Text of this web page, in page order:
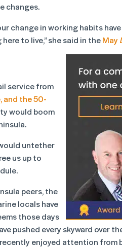
changes.
change in working habits
to live,” she said in theMay
service from
and the 50-
would boom
untether
us up to
peers, the
locals have
those days
pushed every skyward over
enjoyed attention